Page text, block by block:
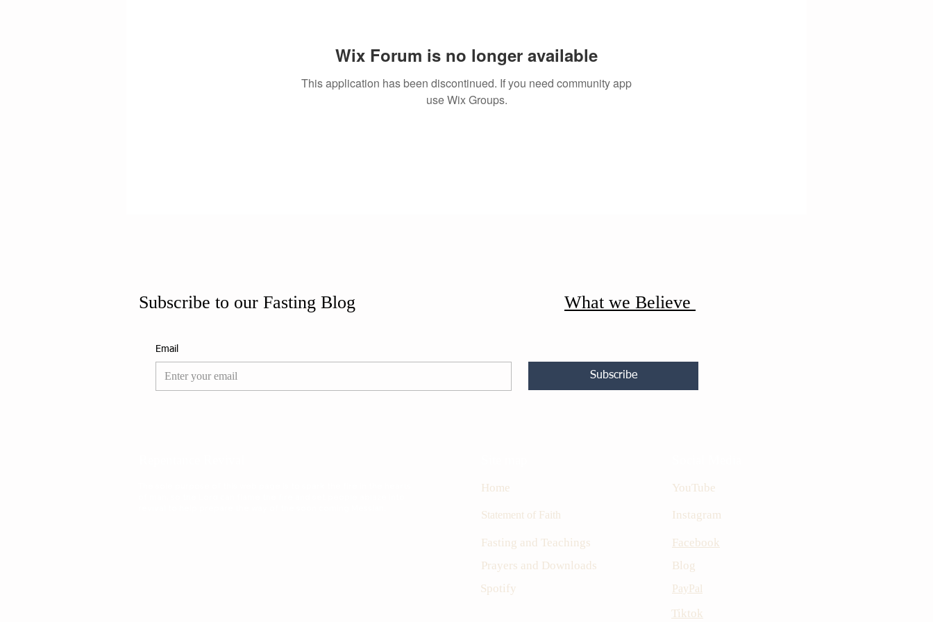
Wix Forum is no longer available
This application has been discontinued. If you need community app
use Wix Groups.
Subscribe to our Fasting Blog What we Believe
Email
Subscribe
Home
Statement of Faith
Fasting and Teachings
Prayers and Downloads
Spotify
YouTube
Instagram
Facebook
Blog
PayPal
Tiktok